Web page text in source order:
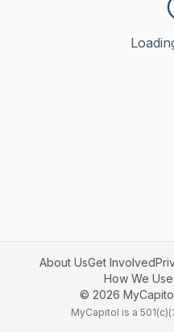
About UsGet Involved
How We Use
© 2026
MyCapitol is a